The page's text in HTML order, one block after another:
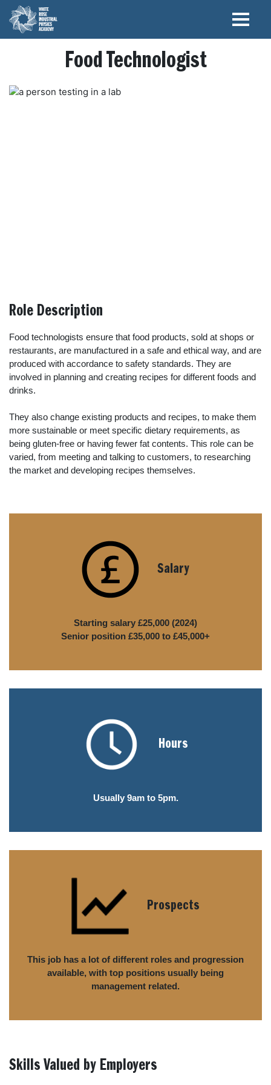
Food Technologist
Role Description
Food technologists ensure that food products, sold at shops or
restaurants, are manufactured in a safe and ethical way, and are
produced with accordance to safety standards. They are
involved in planning and creating recipes for different foods and
drinks.
They also change existing products and recipes, to make them
more sustainable or meet specific dietary requirements, as
being gluten-free or having fewer fat contents. This role can be
varied, from meeting and talking to customers, to researching
the market and developing recipes themselves.
Salary
Starting salary £25,000 (2024)
Senior position £35,000 to £45,000+
Hours
Usually 9am to 5pm.
Prospects
This job has a lot of different roles and progression
available, with top positions usually being
management related.
Skills Valued by Employers